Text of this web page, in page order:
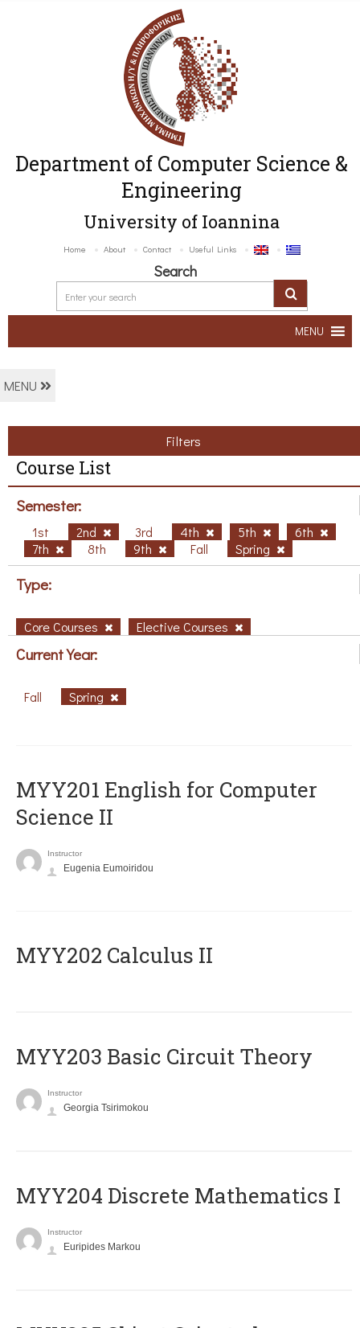
Department of Computer Science &
Engineering
University of Ioannina
Home About Contact Useful Links
Search
MENU
MENU
Filters
Course List
Semester:
1st 2nd 3rd 4th 5th
6th
7th
8th 9th Fall Spring
Type:
Core Courses Elective Courses
Current Year:
Fall Spring
ΜΥΥ201 English for Computer
Science II
Instructor
Eugenia Eumoiridou
MYY202 Calculus II
MYY203 Basic Circuit Theory
Instructor
Georgia Tsirimokou
MYY204 Discrete Mathematics I
Instructor
Euripides Markou